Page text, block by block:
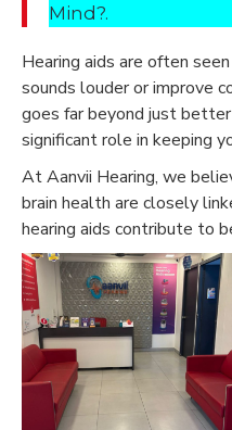
Mind?.
Hearing aids are often
sounds louder or improve
goes far beyond just
significant role in keeping
At Aanvii Hearing, we
brain health are closely
hearing aids contribute to